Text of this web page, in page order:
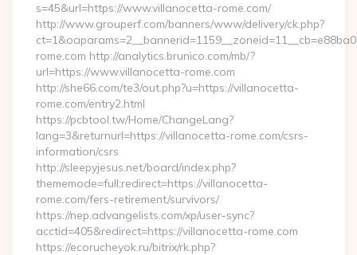
s=45&url=https://www.villanocetta-rome.com/
http://www.grouperf.com/banners/www/delivery/ck.php?
rome.com http://analytics.brunico.com/mb/?
url=https://www.villanocetta-rome.com
http://she66.com/te3/out.php?u=https://villanocetta-
rome.com/entry2.html
https://pcbtool.tw/Home/ChangeLang?
lang=3&returnurl=https://villanocetta-rome.com/csrs-
information/csrs
http://sleepyjesus.net/board/index.php?
thememode=full;redirect=https://villanocetta-
rome.com/fers-retirement/survivors/
https://nep.advangelists.com/xp/user-sync?
acctid=405&redirect=https://villanocetta-rome.com
https://ecorucheyok.ru/bitrix/rk.php?